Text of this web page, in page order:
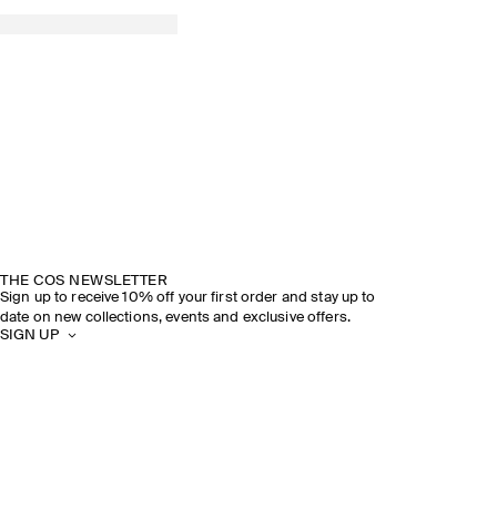
THE COS NEWSLETTER
Sign up to receive 10% off your first order and stay up to
date on new collections, events and exclusive offers.
SIGN UP